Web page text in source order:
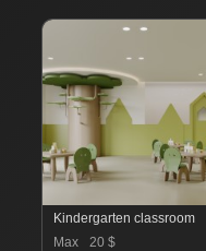
Kindergarten classroom
Max
20 $